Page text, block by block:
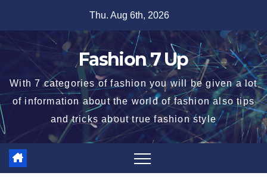
content
Thu. Aug 6th, 2026
Fashion 7 Up
With 7 categories of fashion you will be given a lot
of information about the world of fashion also tips
and tricks about true fashion style